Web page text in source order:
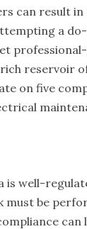
can result
a
reservoir
on five
well-
be
can